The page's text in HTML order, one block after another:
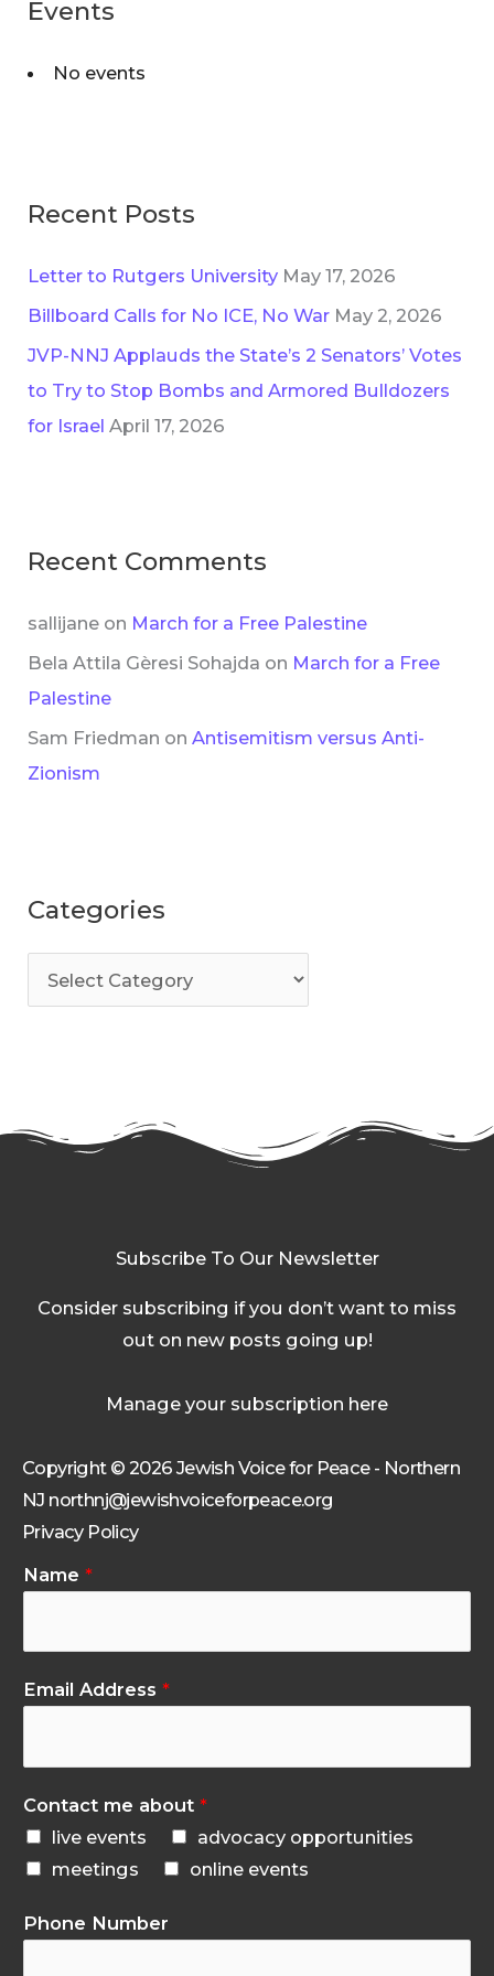
Events
No events
Recent Posts
Letter to Rutgers University May 17, 2026
Billboard Calls for No ICE, No War May 2, 2026
JVP-NNJ Applauds the State’s 2 Senators’ Votes
to Try to Stop Bombs and Armored Bulldozers
for Israel April 17, 2026
Recent Comments
sallijane on March for a Free Palestine
Bela Attila Gèresi Sohajda on March for a Free
Palestine
Sam Friedman onAntisemitism versus Anti-
Zionism
Categories
Subscribe To Our Newsletter
Consider subscribing if you don’t want to miss
out on new posts going up!
Manage your subscription here
Copyright © 2026 Jewish Voice for Peace - Northern
NJ northnj@jewishvoiceforpeace.org
Privacy Policy
Name *
Email Address *
Contact me about *
live events
advocacy opportunities
meetings
online events
Phone Number